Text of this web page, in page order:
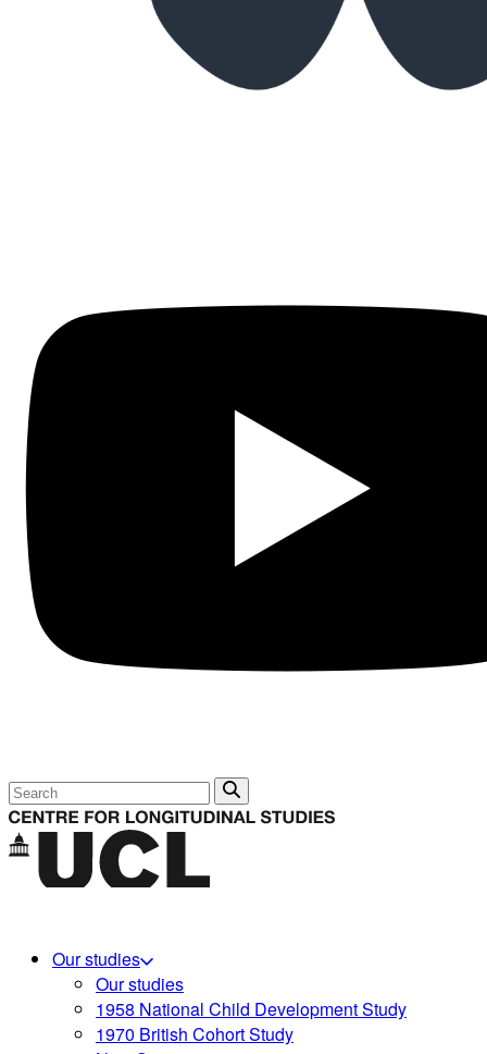
Search
Our studies
Our studies
1958 National Child Development Study
1970 British Cohort Study